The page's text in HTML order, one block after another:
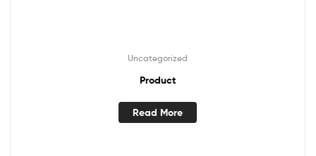
Uncategorized
Product
Read More